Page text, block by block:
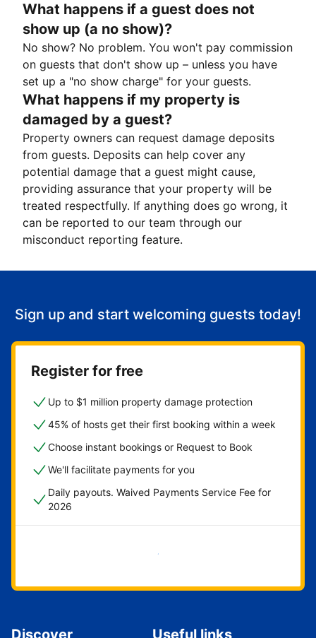
What happens if a guest does not
show up (a no show)?
No show? No problem. You won't pay commission
on guests that don't show up – unless you have
set up a "no show charge" for your guests.
What happens if my property is
damaged by a guest?
Property owners can request damage deposits
from guests. Deposits can help cover any
potential damage that a guest might cause,
providing assurance that your property will be
treated respectfully. If anything does go wrong, it
can be reported to our team through our
misconduct reporting feature.
Sign up and start welcoming guests today!
Register for free
Up to $1 million property damage protection
45% of hosts get their first booking within a week
Choose instant bookings or Request to Book
We'll facilitate payments for you
Daily payouts. Waived Payments Service Fee for
2026
Get started now
Discover Useful links